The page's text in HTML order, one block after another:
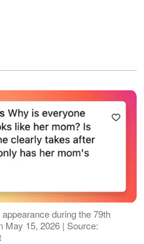
during the 79th
May 15, 2026 | Source: